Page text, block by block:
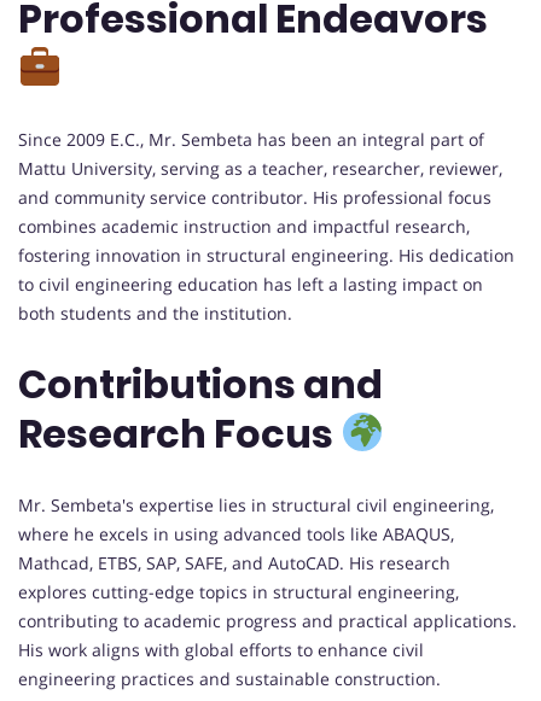
Professional Endeavors
Since 2009 E.C., Mr. Sembeta has been an integral part of
Mattu University, serving as a teacher, researcher, reviewer,
and community service contributor. His professional focus
combines academic instruction and impactful research,
fostering innovation in structural engineering. His dedication
to civil engineering education has left a lasting impact on
both students and the institution.
Contributions and
Research Focus
Mr. Sembeta's expertise lies in structural civil engineering,
where he excels in using advanced tools like ABAQUS,
Mathcad, ETBS, SAP, SAFE, and AutoCAD. His research
explores cutting-edge topics in structural engineering,
contributing to academic progress and practical applications.
His work aligns with global efforts to enhance civil
engineering practices and sustainable construction.